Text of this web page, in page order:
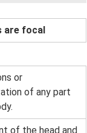
are focal
or
of any part
of the head and